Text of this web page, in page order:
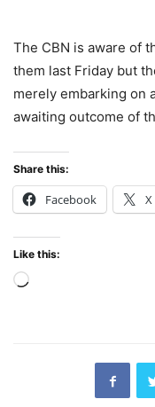
The CBN is aware of
them last Friday but
merely embarking on
awaiting outcome of
Share this:
Facebook X
Like this:
Loading…